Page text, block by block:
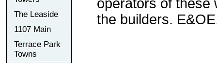
The Leaside
1107 Main
Terrace Park
Towns
operators of these
the builders.